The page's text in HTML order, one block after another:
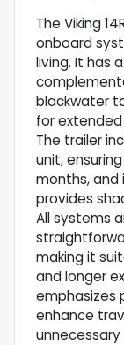
The Viking
onboard
living. It has
blackwater
for
The trailer
unit,
months,
provides
All systems
making it
and longer
emphasizes
enhance